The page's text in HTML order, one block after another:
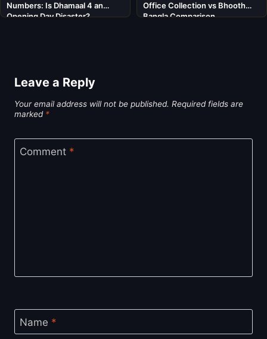
Numbers: Is Dhamaal 4 an
Opening Day Disaster?
Office Collection vs Bhooth
Bangla Comparison
Leave a Reply
Your email address will not be published. Required fields are
marked *
Comment *
Name *